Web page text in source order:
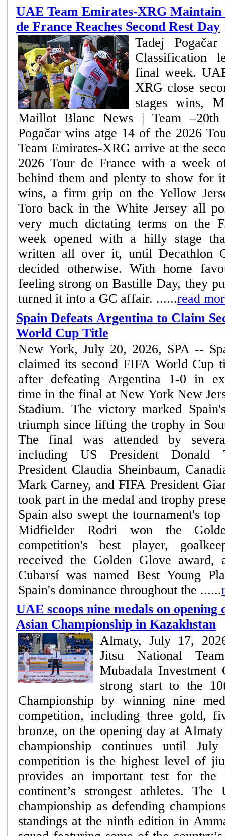
UAE Team Emirates-XRG
de France Reaches Second Rest Day
Tadej
Classification
final week. UAE Team Emirates-
XRG close
stages wins,
Maillot Blanc News | Team –20th July 2026 Tadej
Pogačar wins atge 14 of the 2026 Tour
Team Emirates-XRG arrive at the
2026 Tour de France with a week
behind them and plenty to show for
wins, a firm grip on the Yellow
Toro back in the White Jersey all
very much dictating terms on the
week opened with a hilly stage
written all over it, until Decathlon
decided otherwise. With home
feeling strong on Bastille Day, they
turned it into a GC affair. ......read
Spain Defeats Argentina to Claim
World Cup Title
New York, July 20, 2026, SPA --
claimed its second FIFA World Cup
after defeating Argentina 1-0 in
time in the final at New York New
Stadium. The victory marked
triumph since lifting the trophy in
The final was attended by
including US President Donald
President Claudia Sheinbaum,
Mark Carney, and FIFA President
took part in the medal and trophy
Spain also swept the tournament's
Midfielder Rodri won the
competition's best player,
received the Golden Glove award,
Cubarsí was named Best Young
Spain's dominance throughout the ......
UAE scoops nine medals on
Asian Championship in Kazakhstan
Almaty, July 17,
Jitsu National
Mubadala Investment
strong start to the
Championship by winning nine
competition, including three gold,
bronze, on the opening day at
championship continues until July 19.
competition is the highest level of
provides an important test for the
continent’s strongest athletes.
championship as defending
standings at the ninth edition in